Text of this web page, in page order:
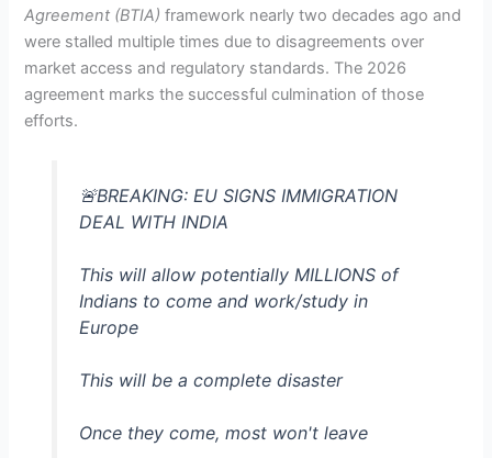
Agreement (BTIA) framework nearly two decades ago and
were stalled multiple times due to disagreements over
market access and regulatory standards. The 2026
agreement marks the successful culmination of those
efforts.
🚨BREAKING: EU SIGNS IMMIGRATION
DEAL WITH INDIA
This will allow potentially MILLIONS of
Indians to come and work/study in
Europe
This will be a complete disaster
Once they come, most won't leave